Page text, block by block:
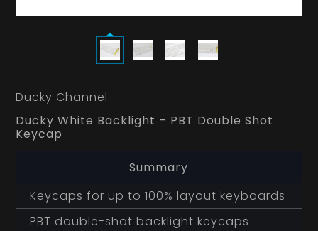
Ducky Channel
Ducky White Backlight – PBT Double Shot
Keycap
Summary
Keycaps for up to 100% layout keyboards
PBT double-shot backlight keycaps